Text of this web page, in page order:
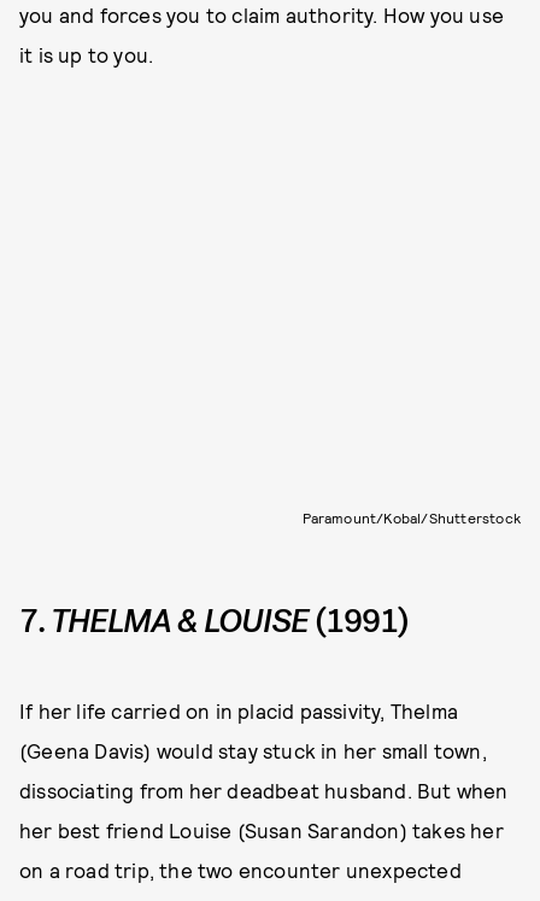
you and forces you to claim authority. How you use
it is up to you.
Paramount/Kobal/Shutterstock
7.THELMA & LOUISE(1991)
If her life carried on in placid passivity, Thelma
(Geena Davis) would stay stuck in her small town,
dissociating from her deadbeat husband. But when
her best friend Louise (Susan Sarandon) takes her
on a road trip, the two encounter unexpected